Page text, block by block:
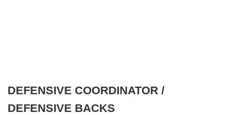
DEFENSIVE COORDINATOR /
DEFENSIVE BACKS